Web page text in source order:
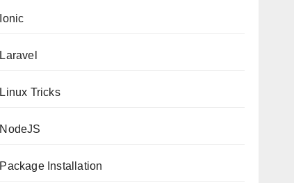
Ionic
Laravel
Linux Tricks
NodeJS
Package Installation